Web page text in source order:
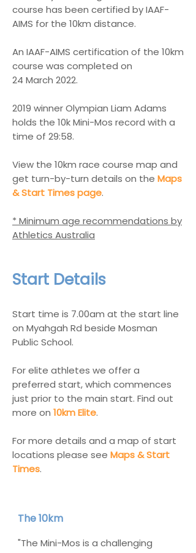
course has been certified by IAAF-
AIMS for the 10km distance.
An IAAF-AIMS certification of the 10km
course was completed on
24 March 2022.
2019 winner Olympian Liam Adams
holds the 10k Mini-Mos record with a
time of 29:58.
View the 10km race course map and
get turn-by-turn details on the Maps
& Start Times page.
* Minimum age recommendations by
Athletics Australia
Start Details
Start time is 7.00am at the start line
on Myahgah Rd beside Mosman
Public School.
For elite athletes we offer a
preferred start, which commences
just prior to the main start. Find out
more on 10km Elite.
For more details and a map of start
locations please see Maps & Start
Times.
The 10km
"The Mini-Mos is a challenging